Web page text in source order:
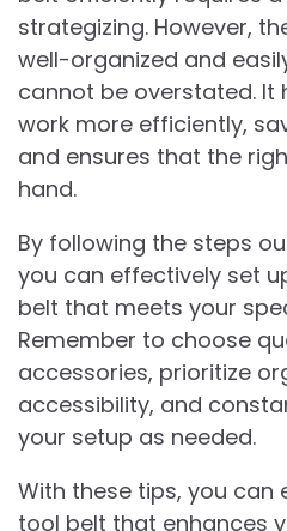
strategizing. However,
well-organized and
cannot be overstated. It
work more efficiently,
and ensures that the
hand.
By following the steps
you can effectively set
belt that meets your
Remember to choose
accessories, prioritize
accessibility, and
your setup as needed.
With these tips, you can
tool belt that enhances